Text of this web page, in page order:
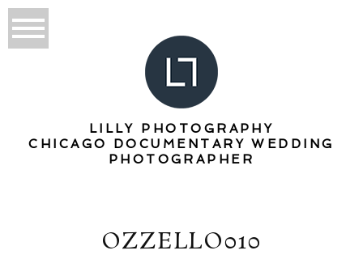
LILLY PHOTOGRAPHY
CHICAGO DOCUMENTARY WEDDING
PHOTOGRAPHER
OZZELLO010